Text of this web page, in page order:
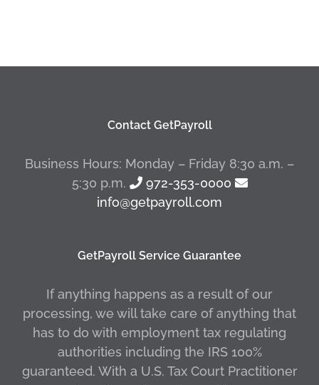
Contact GetPayroll
Business Hours: Monday – Friday 8:30 a.m. –
5:30 p.m.
972-353-0000
info@getpayroll.com
GetPayroll Service Guarantee
If anything happens as a result of our
processing, we will take care of anything that
has to do with employment tax regulating
authorities including the IRS 100%
guaranteed. With a U.S. Tax Court Practitioner